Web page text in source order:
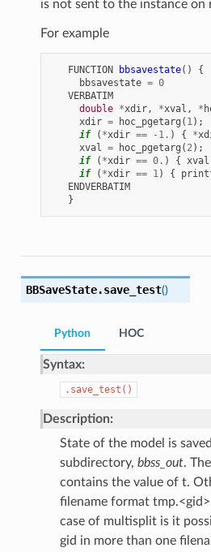
is not sent to the instance on
For example
FUNCTION bbsavestate()
{
bbsavestate = 0
VERBATIM
double *xdir, *xval , *
xdir = hoc_pgetarg ( 1);
if
( *xdir == -1. ) { *
xval = hoc_pgetarg ( 2);
if
( *xdir == 0. ) { xval
if
( *xdir == 1) {
ENDVERBATIM
}
BBSaveState.save_test()
Python
Syntax:
.save_test()
Description:
State of the model is
subdirectory, bbss_out.
contains the value of t.
filename format
case of multisplit is it
gid in more than one
HOC